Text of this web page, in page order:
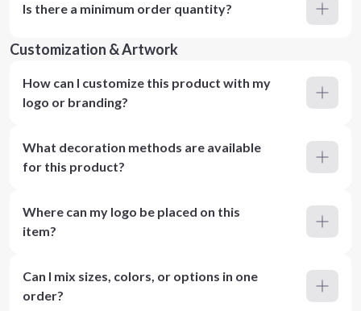
Is there a minimum order quantity?
Customization & Artwork
How can I customize this product with my
logo or branding?
What decoration methods are available
for this product?
Where can my logo be placed on this
item?
Can I mix sizes, colors, or options in one
order?